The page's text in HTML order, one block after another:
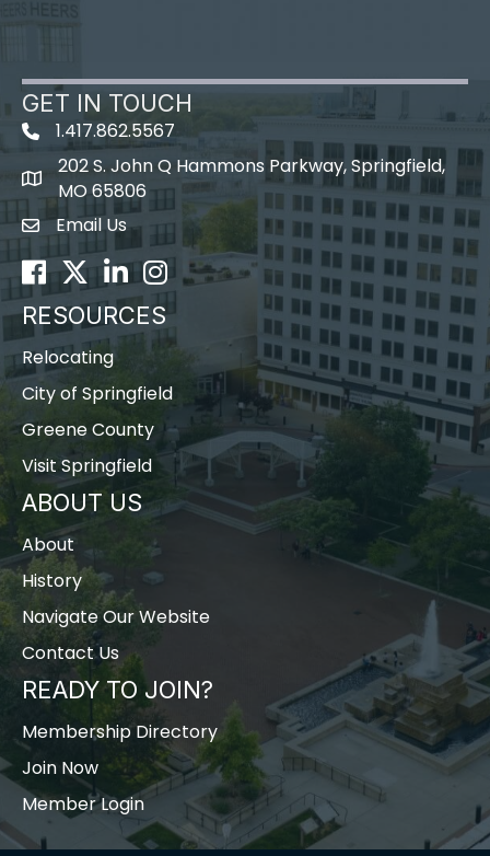
GET IN TOUCH
1.417.862.5567
map icon
202 S. John Q Hammons Parkway, Springfield,
MO 65806
Envelope Icon
Email Us
Facebook
TwitterLinkedInInstagram
RESOURCES
Relocating
City of Springfield
Greene County
Visit Springfield
ABOUT US
About
History
Navigate Our Website
Contact Us
READY TO JOIN?
Membership Directory
Join Now
Member Login